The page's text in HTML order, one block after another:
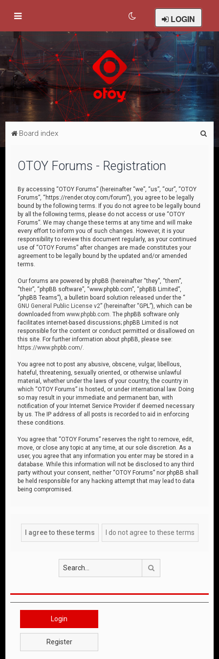
LOGIN
Board index
OTOY Forums - Registration
By accessing “OTOY Forums” (hereinafter “we”, “us”, “our”, “OTOY
Forums”, “https://render.otoy.com/forum”), you agree to be legally
bound by the following terms. If you do not agree to be legally bound
by all the following terms, please do not access or use “OTOY
Forums”. We may change these terms at any time and will make
every effort to inform you of such changes. However, it is your
responsibility to review this document regularly, as your continued
use of “OTOY Forums” after changes are made constitutes your
agreement to be legally bound by the updated and/or amended
terms.
Our forums are powered by phpBB (hereinafter “they”, “them”,
“their”, “phpBB software”, “www.phpbb.com”, “phpBB Limited”,
“phpBB Teams”), a bulletin board solution released under the “
GNU General Public License v2” (hereinafter “GPL”), which can be
downloaded fromwww.phpbb.com . The phpBB software only
facilitates internet-based discussions; phpBB Limited is not
responsible for the content or conduct permitted or disallowed on
this site. For further information about phpBB, please see:
https://www.phpbb.com/
You agree not to post any abusive, obscene, vulgar, libellous,
hateful, threatening, sexually oriented, or otherwise unlawful
material, whether under the laws of your country, the country in
which “OTOY Forums” is hosted, or under international law. Doing
so may result in your immediate and permanent ban, with
notification of your Internet Service Provider if deemed necessary
by us. The IP address of all posts is recorded to aid in enforcing
these conditions.
You agree that “OTOY Forums” reserves the right to remove, edit,
move, or close any topic at any time, at our sole discretion. As a
user, you agree that any information you enter may be stored in a
database. While this information will not be disclosed to any third
party without your consent, neither “OTOY Forums” nor phpBB shall
be held responsible for any hacking attempt that may lead to data
being compromised.
Login
Register